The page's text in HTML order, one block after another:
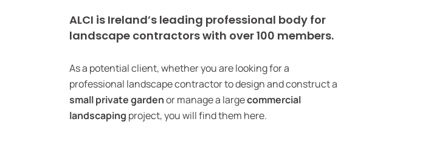
ALCI is Ireland’s leading professional body for
landscape contractors with over 100 members.
As a potential client, whether you are looking for a
professional landscape contractor to design and construct a
small private gardenor manage a largecommercial
landscaping project, you will find them here.